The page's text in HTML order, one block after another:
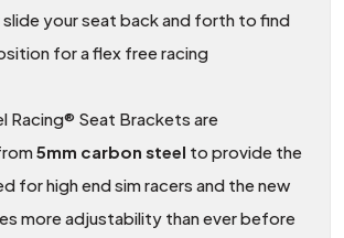
your seat back and forth to find
for a flex free racing
Racing® Seat Brackets are
5mm carbon steel to provide the
for high end sim racers and the new
more adjustability than ever before